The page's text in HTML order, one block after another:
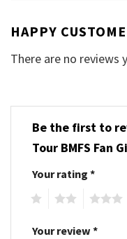
HAPPY
There are no reviews
Be the first to
Tour BMFS Fan
Your rating *
Your review *